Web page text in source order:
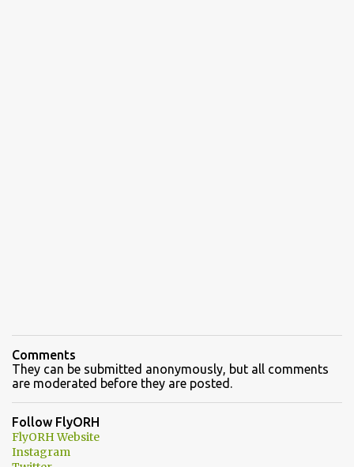
Comments
They can be submitted anonymously, but all comments
are moderated before they are posted.
Follow FlyORH
FlyORH Website
Instagram